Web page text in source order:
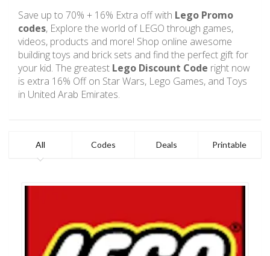
Save up to 70% + 16% Extra off with Lego Promo
codes, Explore the world of LEGO through games,
videos, products and more! Shop online awesome
building toys and brick sets and find the perfect gift for
your kid. The greatest Lego Discount Code right now
is extra 16% Off on Star Wars, Lego Games, and Toys
in United Arab Emirates.
All Codes Deals Printable